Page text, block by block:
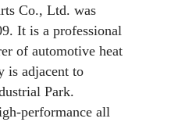
Co., Ltd. was
It is a professional
of automotive heat
is adjacent to
Park.
performance all